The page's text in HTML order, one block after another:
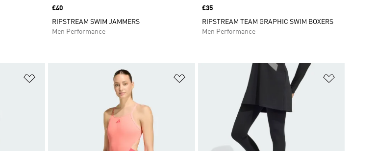
Price
£40
RIPSTREAM SWIM JAMMERS
Men Performance
Price
£35
RIPSTREAM TEAM GRAPHIC SWIM BOXERS
Men Performance